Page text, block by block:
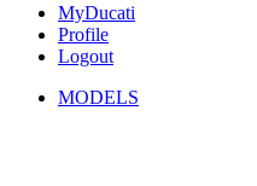
MyDucati
Profile
Logout
MODELS